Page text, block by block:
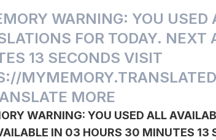
WARNING: YOU USED
FOR TODAY.
13 SECONDS VISIT
MORE
WARNING: YOU USED ALL
IN 03 HOURS 30 MINUTES 13